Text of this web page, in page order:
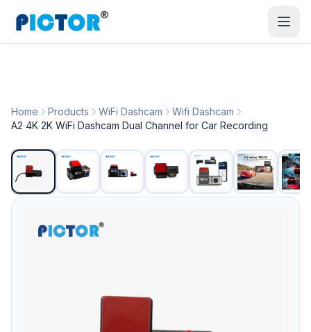
Home Products WiFi Dashcam
Wifi Dashcam
A2 4K 2K WiFi Dashcam Dual Channel for Car Recording